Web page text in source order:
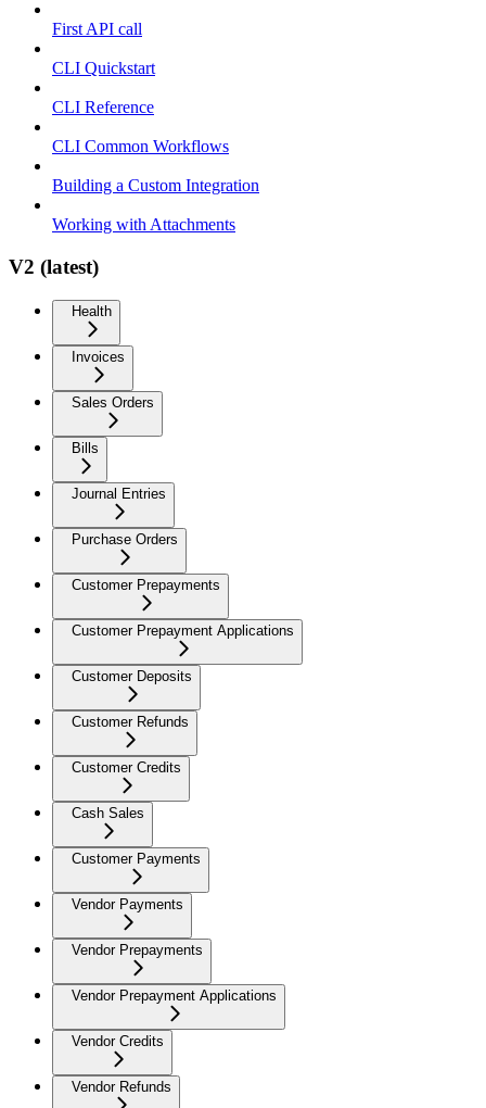
First API call
CLI Quickstart
CLI Reference
CLI Common Workflows
Building a Custom Integration
Working with Attachments
V2 (latest)
Health
Invoices
Sales Orders
Bills
Journal Entries
Purchase Orders
Customer Prepayments
Customer Prepayment Applications
Customer Deposits
Customer Refunds
Customer Credits
Cash Sales
Customer Payments
Vendor Payments
Vendor Prepayments
Vendor Prepayment Applications
Vendor Credits
Vendor Refunds